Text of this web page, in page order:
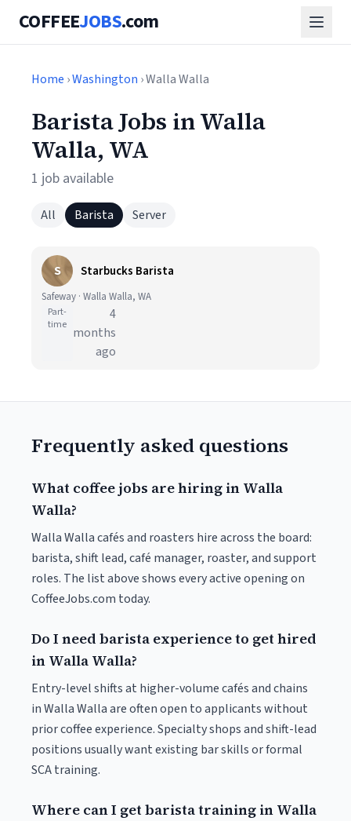
COFFEEJOBS.com
Home ›Washington › Walla Walla
Barista Jobs in Walla
Walla, WA
1 job available
All Barista Server
S Starbucks Barista
Safeway · Walla Walla, WA
Part-
time
4
months
ago
Frequently asked questions
What coffee jobs are hiring in Walla
Walla?
Walla Walla cafés and roasters hire across the board:
barista, shift lead, café manager, roaster, and support
roles. The list above shows every active opening on
CoffeeJobs.com today.
Do I need barista experience to get hired
in Walla Walla?
Entry-level shifts at higher-volume cafés and chains
in Walla Walla are often open to applicants without
prior coffee experience. Specialty shops and shift-lead
positions usually want existing bar skills or formal
SCA training.
Where can I get barista training in Walla